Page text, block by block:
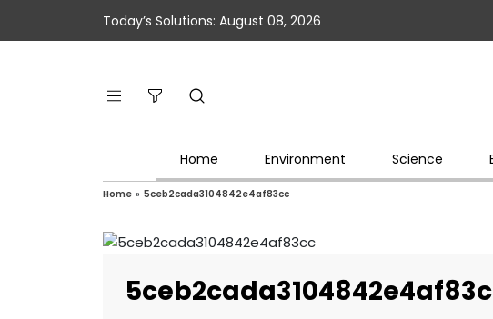
Today’s Solutions: August 08, 2026
Home Environment Science
Home » 5ceb2cada3104842e4af83cc